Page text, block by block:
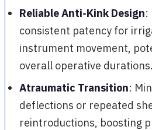
Reliable Anti-Kink Design:
consistent patency for
instrument movement,
overall operative durations.
Atraumatic Transition:
deflections or repeated
reintroductions, boosting